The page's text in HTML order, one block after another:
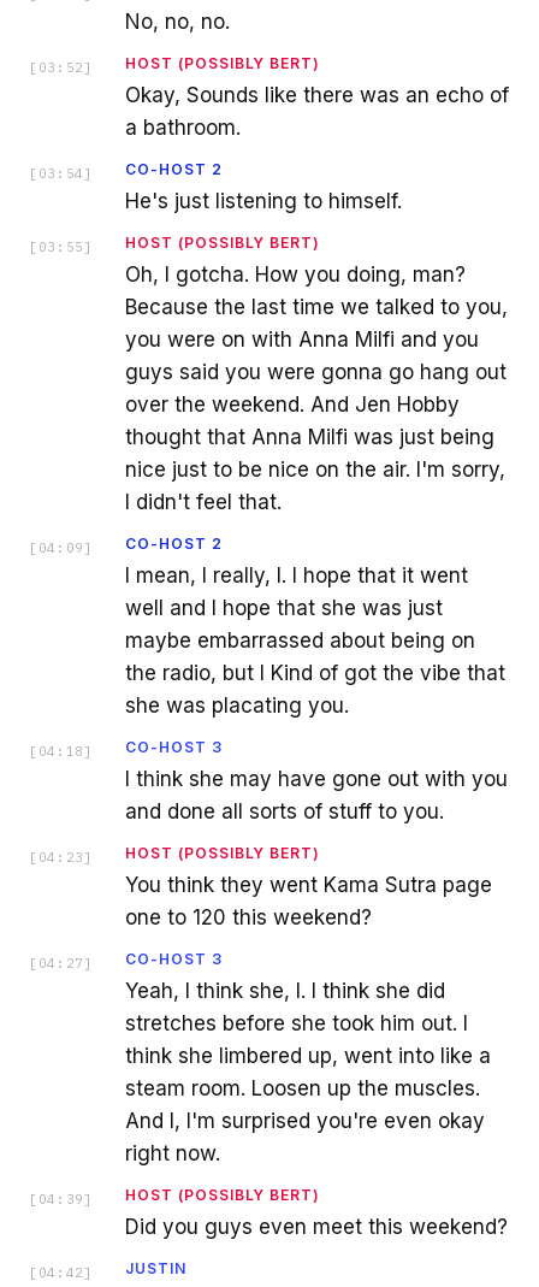
No, no, no.
[ 03:52 ] HOST (POSSIBLY BERT)
Okay, Sounds like there was an echo of
a bathroom.
[ 03:54 ] CO-HOST 2
He's just listening to himself.
[ 03:55 ] HOST (POSSIBLY BERT)
Oh, I gotcha. How you doing, man?
Because the last time we talked to you,
you were on with Anna Milfi and you
guys said you were gonna go hang out
over the weekend. And Jen Hobby
thought that Anna Milfi was just being
nice just to be nice on the air. I'm sorry,
I didn't feel that.
[ 04:09 ] CO-HOST 2
I mean, I really, I. I hope that it went
well and I hope that she was just
maybe embarrassed about being on
the radio, but I Kind of got the vibe that
she was placating you.
[ 04:18 ] CO-HOST 3
I think she may have gone out with you
and done all sorts of stuff to you.
[ 04:23 ] HOST (POSSIBLY BERT)
You think they went Kama Sutra page
one to 120 this weekend?
[ 04:27 ] CO-HOST 3
Yeah, I think she, I. I think she did
stretches before she took him out. I
think she limbered up, went into like a
steam room. Loosen up the muscles.
And I, I'm surprised you're even okay
right now.
[ 04:39 ] HOST (POSSIBLY BERT)
Did you guys even meet this weekend?
[ 04:42 ] JUSTIN